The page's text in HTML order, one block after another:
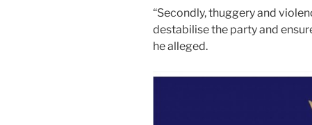
“Secondly, thuggery and
destabilise the party and
he alleged.